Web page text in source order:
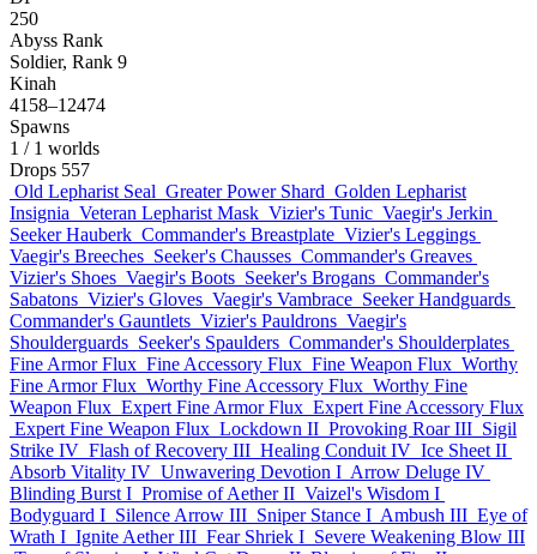
250
Abyss Rank
Soldier, Rank 9
Kinah
4158–12474
Spawns
1 / 1 worlds
Drops 557
Old Lepharist Seal Greater Power Shard Golden Lepharist
Insignia Veteran Lepharist Mask Vizier's Tunic Vaegir's Jerkin
Seeker Hauberk Commander's Breastplate Vizier's Leggings
Vaegir's Breeches Seeker's Chausses Commander's Greaves
Vizier's Shoes Vaegir's Boots Seeker's Brogans Commander's
Sabatons Vizier's Gloves Vaegir's Vambrace Seeker Handguards
Commander's Gauntlets Vizier's Pauldrons Vaegir's
Shoulderguards Seeker's Spaulders Commander's Shoulderplates
Fine Armor Flux Fine Accessory Flux Fine Weapon Flux Worthy
Fine Armor Flux Worthy Fine Accessory Flux Worthy Fine
Weapon Flux Expert Fine Armor Flux Expert Fine Accessory Flux
Expert Fine Weapon Flux Lockdown II Provoking Roar III Sigil
Strike IV Flash of Recovery III Healing Conduit IV Ice Sheet II
Absorb Vitality IV Unwavering Devotion I Arrow Deluge IV
Blinding Burst I Promise of Aether II Vaizel's Wisdom I
Bodyguard I Silence Arrow III Sniper Stance I Ambush III Eye of
Wrath I Ignite Aether III Fear Shriek I Severe Weakening Blow III